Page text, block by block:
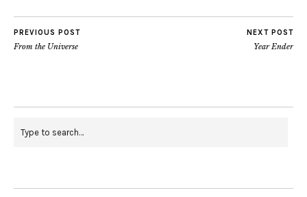
PREVIOUS POST
From the Universe
NEXT POST
Year Ender